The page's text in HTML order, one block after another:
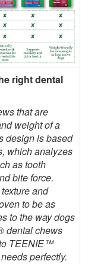
right dental
that are
weight of a
design is based
which analyzes
as tooth
bite force.
and
to be as
to the way dogs
dental chews
TEENIE™
perfectly.